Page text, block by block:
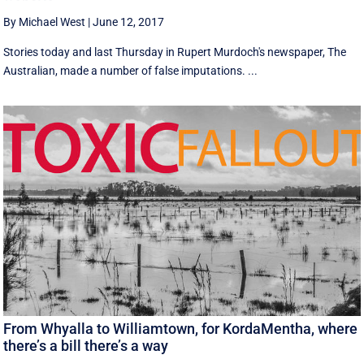
By Michael West |June 12, 2017
Stories today and last Thursday in Rupert Murdoch's newspaper, The
Australian, made a number of false imputations. ...
From Whyalla to Williamtown, for KordaMentha, where
there’s a bill there’s a way